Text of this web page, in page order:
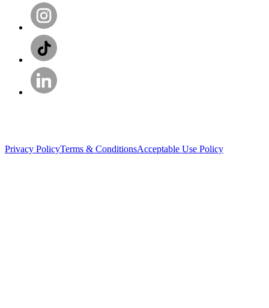
Privacy PolicyTerms & ConditionsAcceptable Use Policy